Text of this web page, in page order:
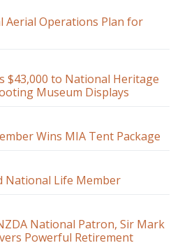
Aerial Operations Plan for
$43,000 to National Heritage
Museum Displays
Wins MIA Tent Package
National Life Member
National Patron, Sir Mark
Powerful Retirement